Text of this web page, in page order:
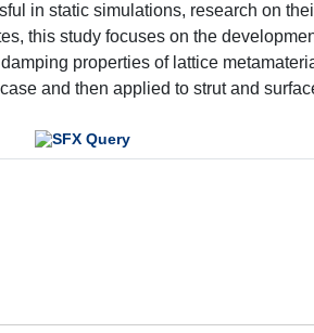
in static simulations, research on
this study focuses on the
properties of lattice
and then applied to strut and